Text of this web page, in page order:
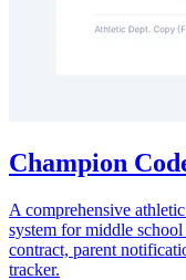
Champion
A comprehensive
system for middle
contract, parent
tracker.